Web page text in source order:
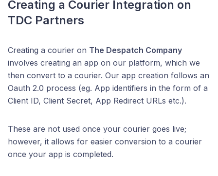
Creating a Courier Integration on
TDC Partners
Creating a courier on The Despatch Company
involves creating an app on our platform, which we
then convert to a courier. Our app creation follows an
Oauth 2.0 process (eg. App identifiers in the form of a
Client ID, Client Secret, App Redirect URLs etc.).
These are not used once your courier goes live;
however, it allows for easier conversion to a courier
once your app is completed.